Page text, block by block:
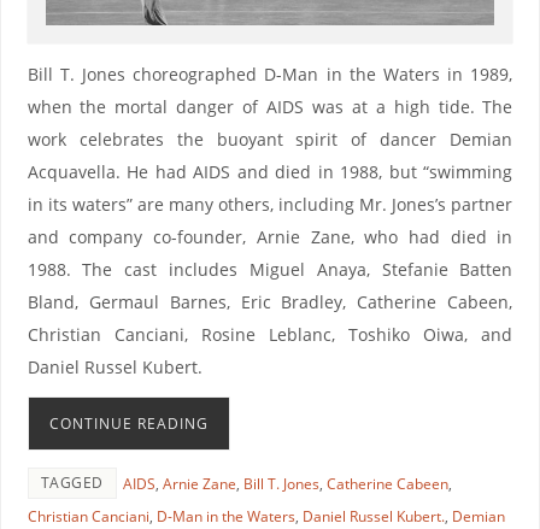
Bill T. Jones choreographed D-Man in the Waters in 1989,
when the mortal danger of AIDS was at a high tide. The
work celebrates the buoyant spirit of dancer Demian
Acquavella. He had AIDS and died in 1988, but “swimming
in its waters” are many others, including Mr. Jones’s partner
and company co-founder, Arnie Zane, who had died in
1988. The cast includes Miguel Anaya, Stefanie Batten
Bland, Germaul Barnes, Eric Bradley, Catherine Cabeen,
Christian Canciani, Rosine Leblanc, Toshiko Oiwa, and
Daniel Russel Kubert.
CONTINUE READING
TAGGED AIDS, Arnie Zane, Bill T. Jones, Catherine Cabeen,
Christian Canciani, D-Man in the Waters, Daniel Russel Kubert., Demian